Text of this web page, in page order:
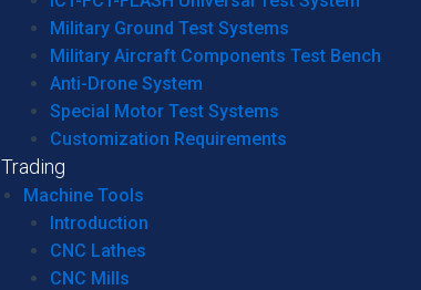
Military Ground Test Systems
Military Aircraft Components Test Bench
Anti-Drone System
Special Motor Test Systems
Customization Requirements
Trading
Machine Tools
Introduction
CNC Lathes
CNC Mills